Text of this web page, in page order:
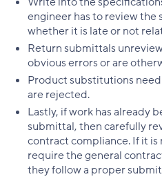
engineer has to review
whether it is late or not
Return submittals
obvious errors or are
Product substitutions
are rejected.
Lastly, if work has already
submittal, then carefully
contract compliance. If it
require the general
they follow a proper